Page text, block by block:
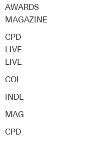
AWARDS
MAGAZINE
CPD
LIVE
LIVE
COL
INDE
MAG
CPD